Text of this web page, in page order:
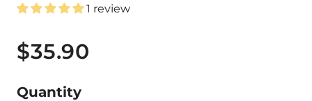
1 review
$35.90
Quantity